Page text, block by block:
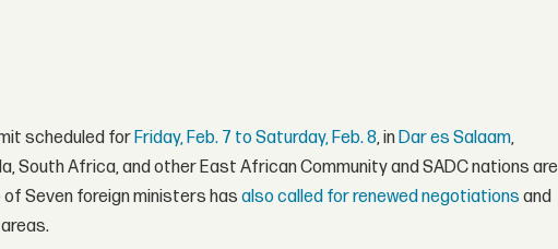
scheduled forFriday, Feb. 7 to Saturday, Feb. 8, inDar es Salaam,
South Africa, and other East African Community and SADC nations are
Seven foreign ministers has also called for renewed negotiationsand